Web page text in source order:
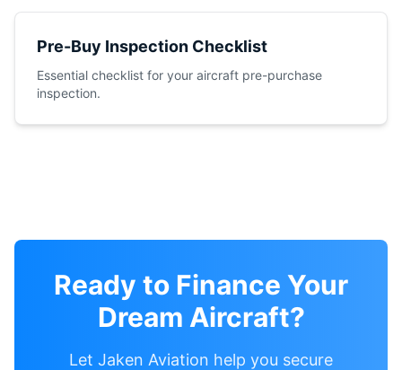
Pre-Buy Inspection Checklist
Essential checklist for your aircraft pre-purchase
inspection.
Ready to Finance Your
Dream Aircraft?
Let Jaken Aviation help you secure